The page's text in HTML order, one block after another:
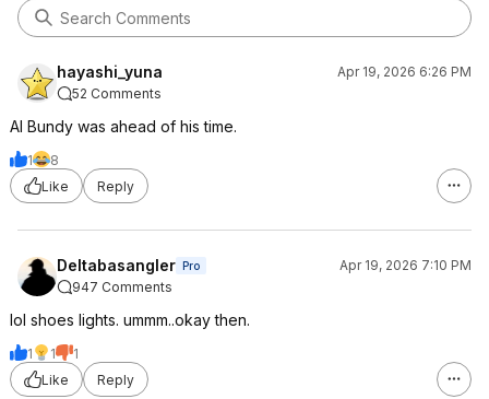
hayashi_yuna
Apr 19, 2026 6:26 PM
52 Comments
Al Bundy was ahead of his time.
1
8
Like
Reply
Deltabasangler Pro
Apr 19, 2026 7:10 PM
947 Comments
lol shoes lights. ummm..okay then.
1 1
1
Like
Reply